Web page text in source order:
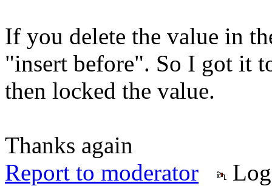
If you delete the value in
"insert before". So I got it
then locked the value.
Thanks again
Report to moderator